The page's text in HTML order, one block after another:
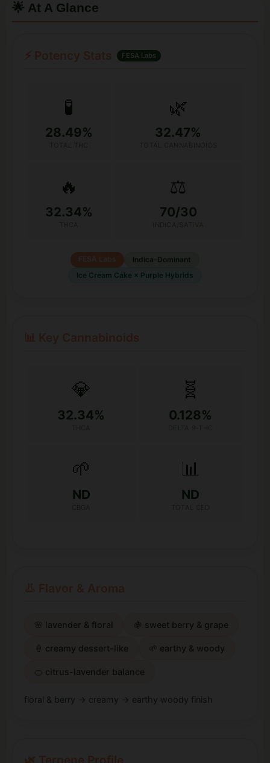
🌟 At A Glance
FESA Labs
🧪
28.49%
🌿
32.47%
🔥
32.34%
⚖️
70/30
Indica-Dominant
Ice Cream Cake × Purple Hybrids
💎
32.34%
🧬
0.128%
🌱
ND
📊
ND
🌸 lavender & floral 🍇 sweet berry & grape
🍦 creamy dessert-like 🌱 earthy & woody
🍊 citrus-lavender balance
floral & berry → creamy → earthy woody finish